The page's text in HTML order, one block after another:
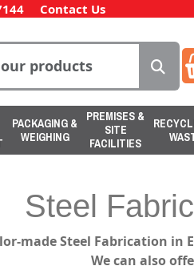
Contact Us
PACKAGING &
WEIGHING
PREMISES &
SITE
FACILITIES
Steel
made Steel Fabrication in
We can also